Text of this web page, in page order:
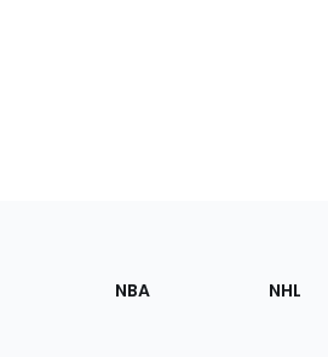
NBA NHL